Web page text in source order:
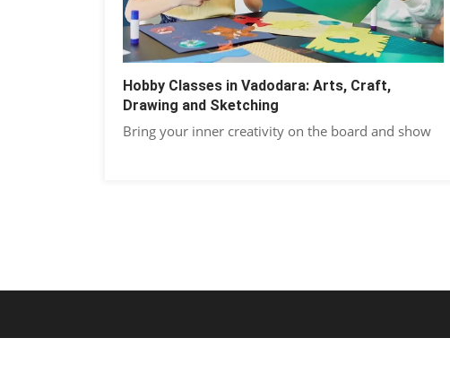
Hobby Classes in Vadodara: Arts, Craft,
Drawing and Sketching
Bring your inner creativity on the board and show